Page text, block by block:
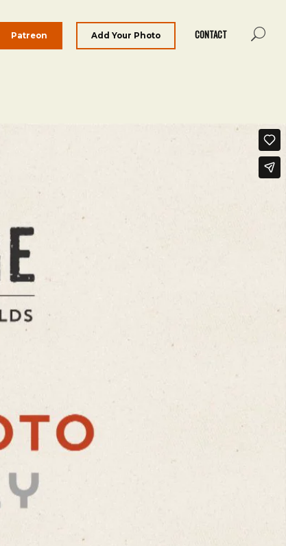
Patreon Add Your Photo CONTACT